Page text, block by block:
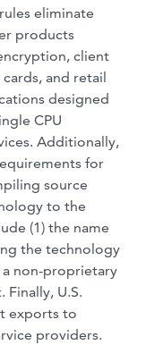
eliminate
products
client
and retail
designed
CPU
Additionally,
for
source
to the
(1) the name
the technology
non-proprietary
U.S.
exports to
providers.